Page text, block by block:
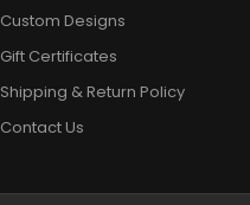
Custom Designs
Gift Certificates
Shipping & Return Policy
Contact Us